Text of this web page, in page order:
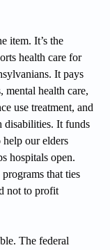
item. It’s the
health care for
It pays
mental health care,
use treatment, and
disabilities. It funds
help our elders
hospitals open.
that ties
not to profit
The federal